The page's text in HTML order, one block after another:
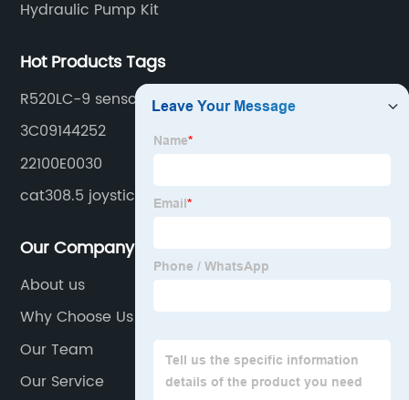
Hydraulic Pump Kit
Hot Products Tags
R520LC-9 sensor
3C09144252
22100E0030
cat308.5 joystick
Our Company
About us
Why Choose Us
Our Team
Our Service